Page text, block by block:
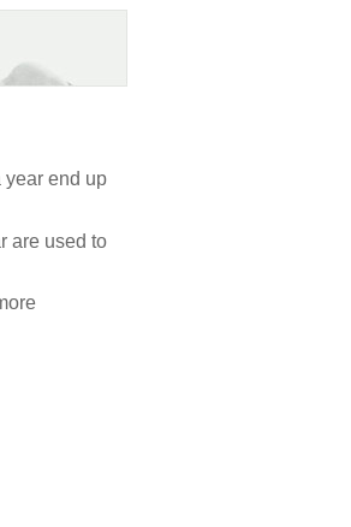
year end up
are used to